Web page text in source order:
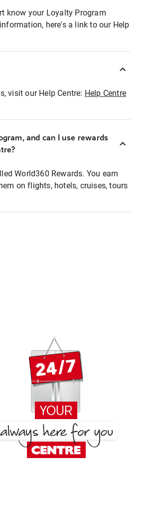
know your Loyalty Program
here's a link to our Help
visit our Help Centre: Help Centre
and can I use rewards
World360 Rewards. You earn
on flights, hotels, cruises, tours